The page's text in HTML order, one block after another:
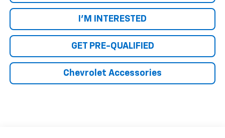
I'M INTERESTED
GET PRE-QUALIFIED
Chevrolet Accessories